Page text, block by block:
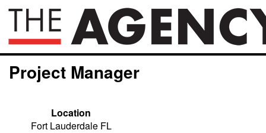
Project Manager
Location
Fort Lauderdale FL